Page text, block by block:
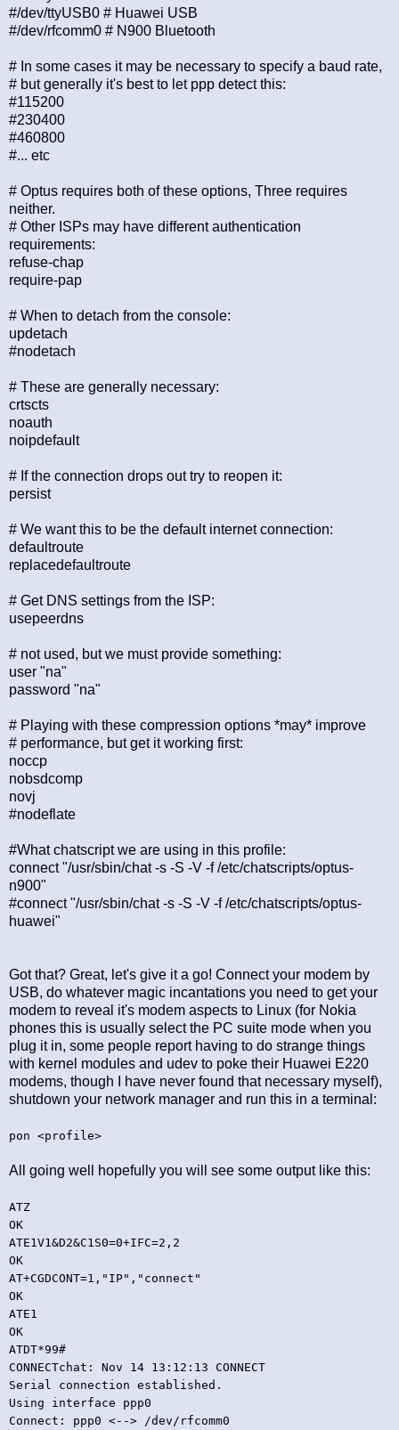
#/dev/ttyUSB0 # Huawei USB
#/dev/rfcomm0 # N900 Bluetooth
# In some cases it may be necessary to specify a baud rate,
# but generally it's best to let ppp detect this:
#115200
#230400
#460800
#... etc
# Optus requires both of these options, Three requires
neither.
# Other ISPs may have different authentication
requirements:
refuse-chap
require-pap
# When to detach from the console:
updetach
#nodetach
# These are generally necessary:
crtscts
noauth
noipdefault
# If the connection drops out try to reopen it:
persist
# We want this to be the default internet connection:
defaultroute
replacedefaultroute
# Get DNS settings from the ISP:
usepeerdns
# not used, but we must provide something:
user "na"
password "na"
# Playing with these compression options *may* improve
# performance, but get it working first:
noccp
nobsdcomp
novj
#nodeflate
#What chatscript we are using in this profile:
connect "/usr/sbin/chat -s -S -V -f /etc/chatscripts/optus-
n900"
#connect "/usr/sbin/chat -s -S -V -f /etc/chatscripts/optus-
huawei"
Got that? Great, let's give it a go! Connect your modem by
USB, do whatever magic incantations you need to get your
modem to reveal it's modem aspects to Linux (for Nokia
phones this is usually select the PC suite mode when you
plug it in, some people report having to do strange things
with kernel modules and udev to poke their Huawei E220
modems, though I have never found that necessary myself),
shutdown your network manager and run this in a terminal:
pon <profile>
All going well hopefully you will see some output like this:
ATZ
OK
ATE1V1&D2&C1S0=0+IFC=2,2
OK
AT+CGDCONT=1,"IP","connect"
OK
ATE1
OK
ATDT*99#
CONNECTchat: Nov 14 13:12:13 CONNECT
Serial connection established.
Using interface ppp0
Connect: ppp0 <--> /dev/rfcomm0